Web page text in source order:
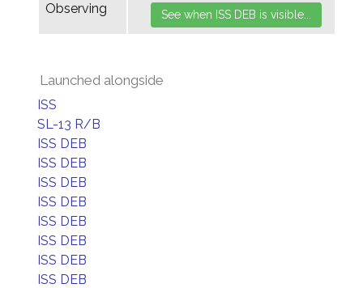
Observing
Launched alongside
ISS
SL-13 R/B
ISS DEB
ISS DEB
ISS DEB
ISS DEB
ISS DEB
ISS DEB
ISS DEB
ISS DEB